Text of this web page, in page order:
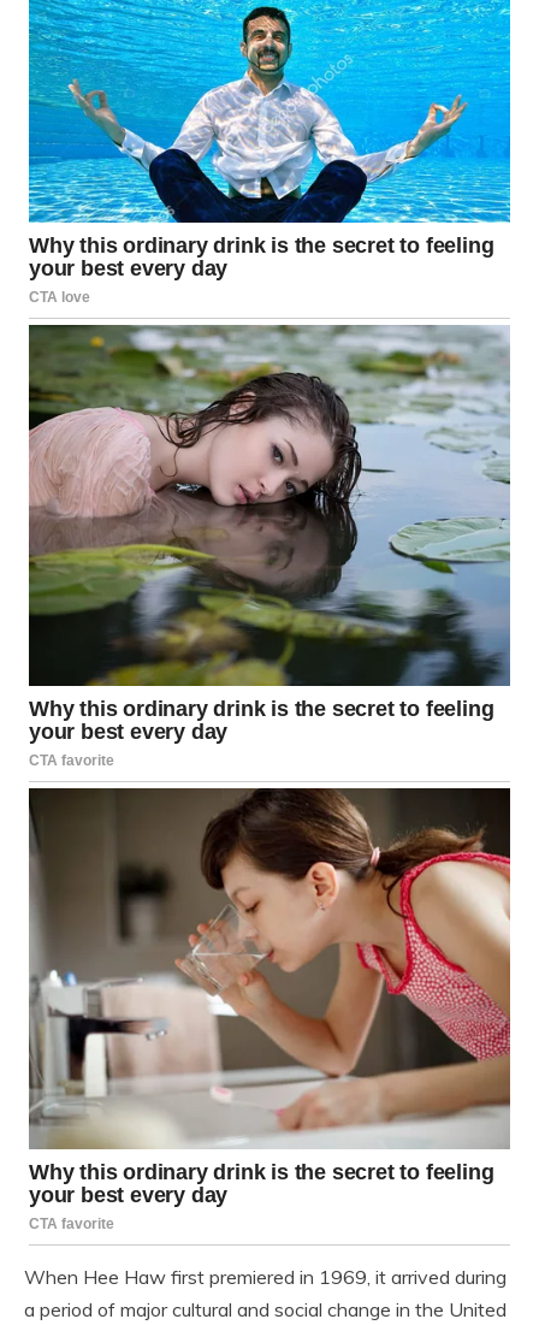
When Hee Haw first premiered in 1969, it arrived during
a period of major cultural and social change in the United